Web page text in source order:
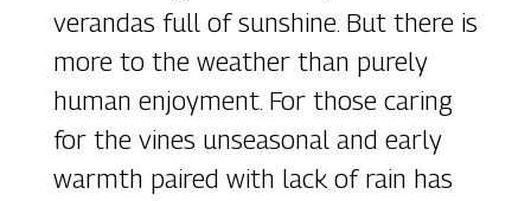
verandas full of sunshine. But there is
more to the weather than purely
human enjoyment. For those caring
for the vines unseasonal and early
warmth paired with lack of rain has